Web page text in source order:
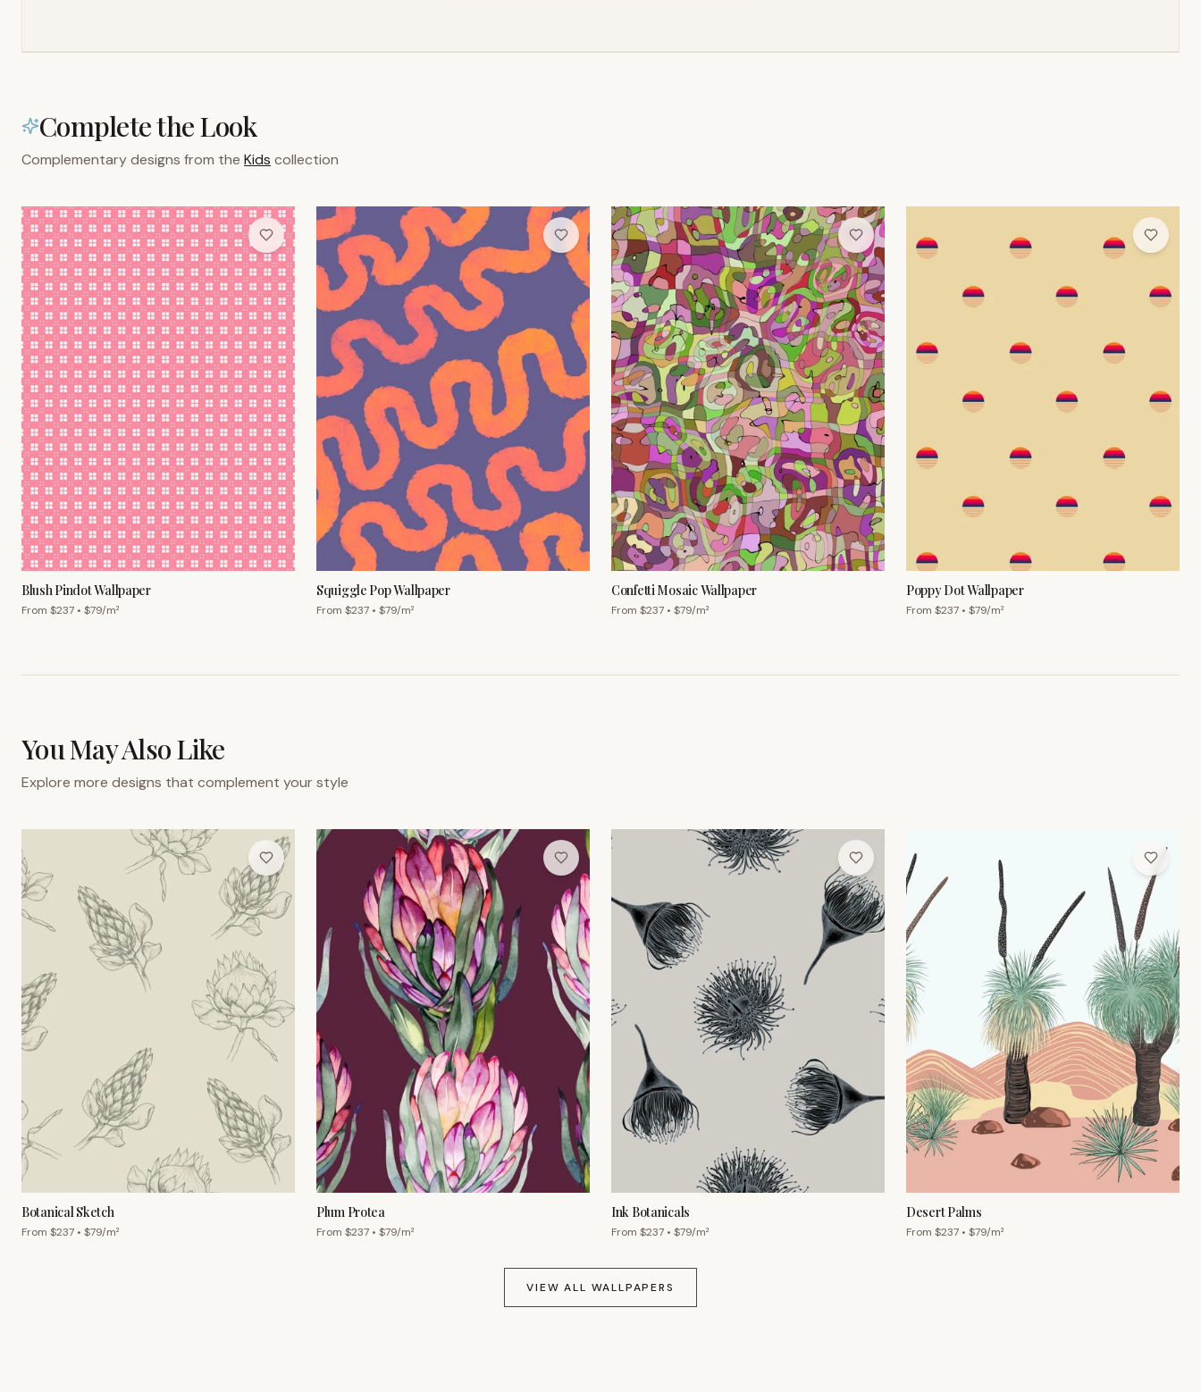
Complete the Look
Complementary designs from the Kids collection
Blush Pindot Wallpaper
From $237 • $79/m²
Squiggle Pop Wallpaper
From $237 • $79/m²
Confetti Mosaic Wallpaper
From $237 • $79/m²
Poppy Dot Wallpaper
From $237 • $79/m²
You May Also Like
Explore more designs that complement your style
Botanical Sketch
From $237 • $79/m²
Plum Protea
From $237 • $79/m²
Ink Botanicals
From $237 • $79/m²
Desert Palms
From $237 • $79/m²
VIEW ALL WALLPAPERS